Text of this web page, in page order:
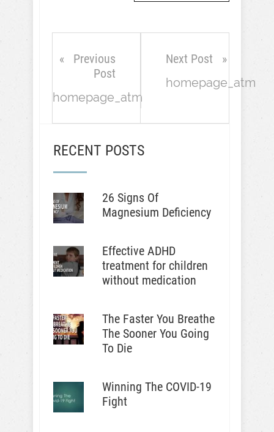
Previous
Post
homepage_atm
Next Post
homepage_atm
RECENT POSTS
26 Signs Of
Magnesium Deficiency
Effective ADHD
treatment for children
without medication
The Faster You Breathe
The Sooner You Going
To Die
Winning The COVID-19
Fight